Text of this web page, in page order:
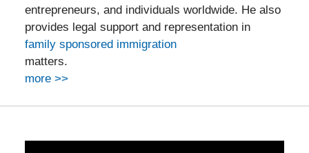
entrepreneurs, and individuals worldwide. He also
provides legal support and representation in
family sponsored immigration
matters.
more >>